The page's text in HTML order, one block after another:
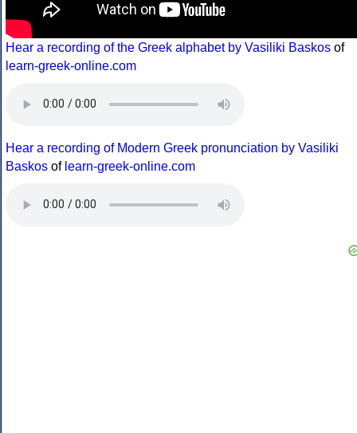
Hear a recording of the Greek alphabet by Vasiliki Baskos of
learn-greek-online.com
Hear a recording of Modern Greek pronunciation by Vasiliki
Baskos of learn-greek-online.com